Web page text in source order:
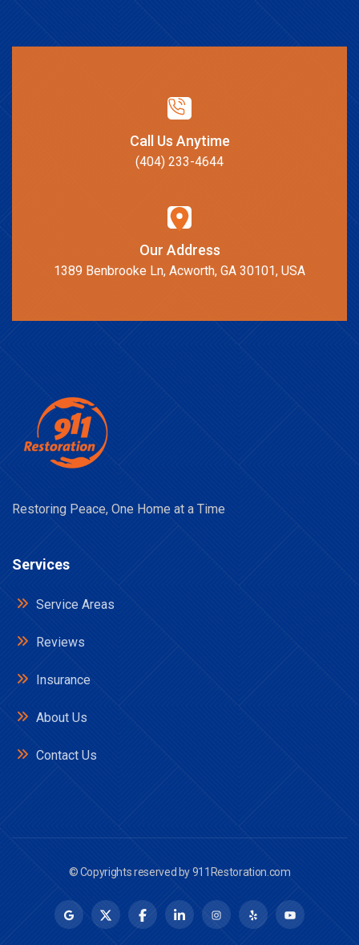
Call Us Anytime
(404) 233-4644
Our Address
1389 Benbrooke Ln, Acworth, GA 30101, USA
Restoring Peace, One Home at a Time
Services
Service Areas
Reviews
Insurance
About Us
Contact Us
© Copyrights reserved by911Restoration.com